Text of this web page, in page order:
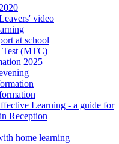
2020
video
at school
Test (MTC)
2025
Learning - a guide for
Reception
home learning